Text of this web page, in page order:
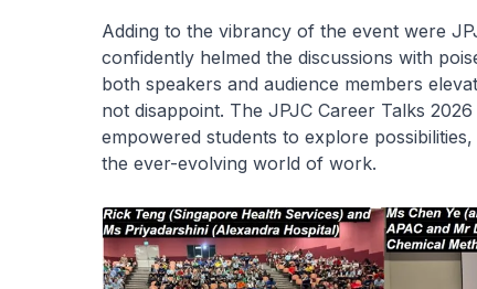
Adding to the vibrancy of the event were
confidently helmed the discussions with
both speakers and audience members
not disappoint. The JPJC Career Talks
empowered students to explore
the ever-evolving world of work.